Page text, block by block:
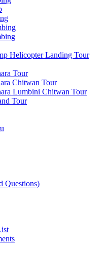
Helicopter Landing Tour
Tour
Chitwan Tour
Lumbini Chitwan Tour
Tour
Questions)